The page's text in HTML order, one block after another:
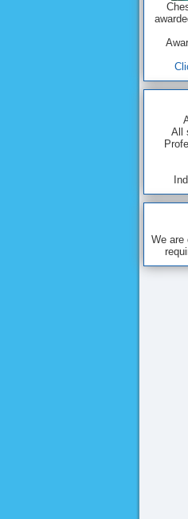
All
We are